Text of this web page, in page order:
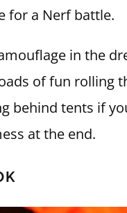
for a Nerf battle.
in the
of fun rolling
behind tents if
at the end.